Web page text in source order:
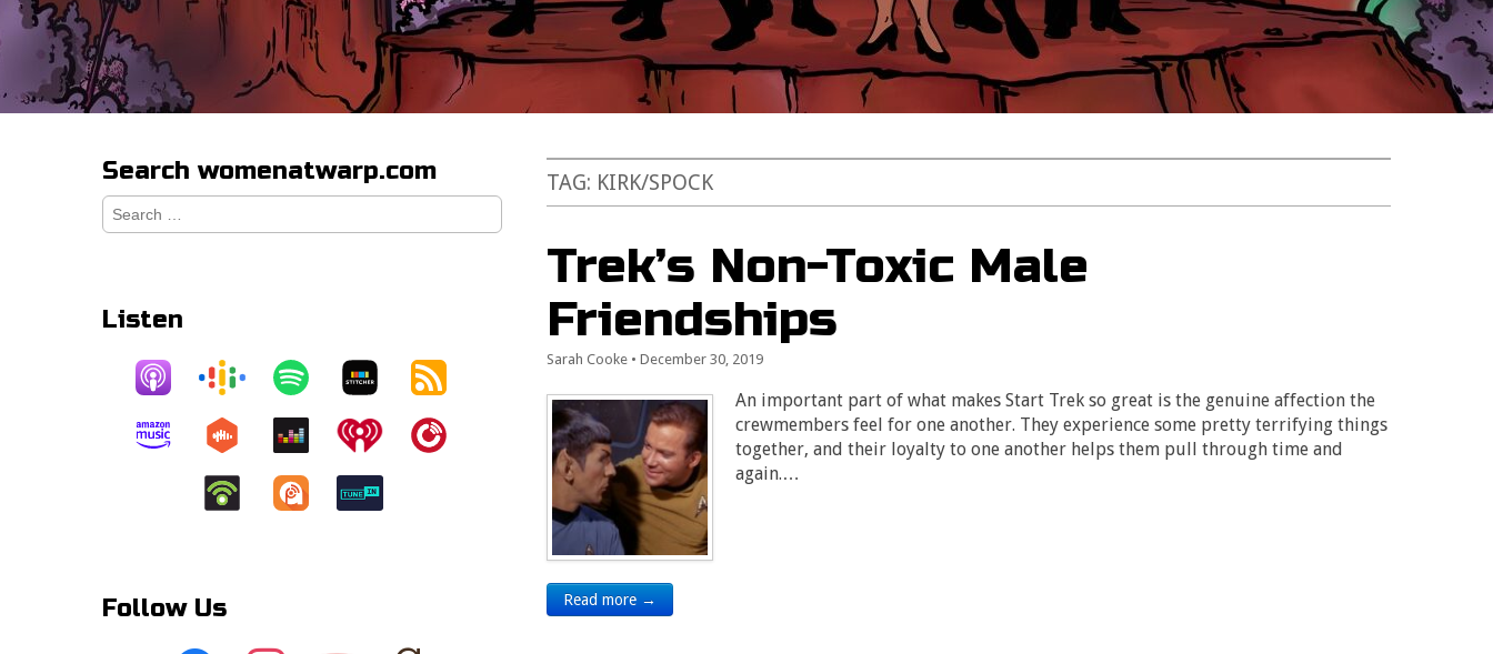
TAG: KIRK/SPOCK
Trek’s Non-Toxic Male
Friendships
Sarah Cooke •December 30, 2019
An important part of what makes Start Trek so great is the genuine affection the
crewmembers feel for one another. They experience some pretty terrifying things
together, and their loyalty to one another helps them pull through time and
again.…
Read more →
Search womenatwarp.com
Search
for:
Listen
Follow Us